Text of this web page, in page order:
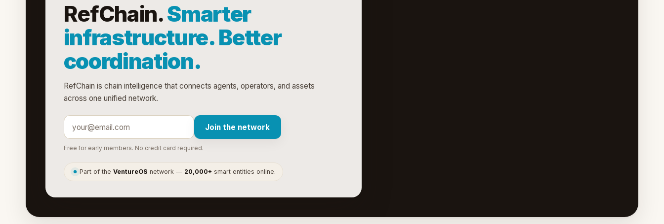
RefChain.Smarter
infrastructure. Better
coordination.
RefChain is chain intelligence that connects agents, operators, and assets
across one unified network.
Join the network
Free for early members. No credit card required.
● Part of theVentureOS network — 20,000+ smart entities online.